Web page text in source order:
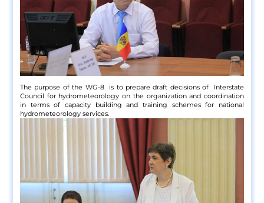
The purpose of the WG-8 is to prepare draft decisions of Interstate
Council for hydrometeorology on the organization and coordination
in terms of capacity building and training schemes for national
hydrometeorology services.